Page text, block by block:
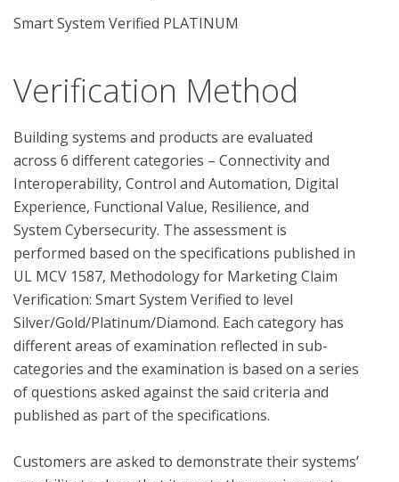
Smart System Verified PLATINUM
Verification Method
Building systems and products are evaluated
across 6 different categories – Connectivity and
Interoperability, Control and Automation, Digital
Experience, Functional Value, Resilience, and
System Cybersecurity. The assessment is
performed based on the specifications published in
UL MCV 1587, Methodology for Marketing Claim
Verification: Smart System Verified to level
Silver/Gold/Platinum/Diamond. Each category has
different areas of examination reflected in sub-
categories and the examination is based on a series
of questions asked against the said criteria and
published as part of the specifications.
Customers are asked to demonstrate their systems’